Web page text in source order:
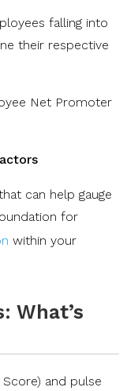
falling into
their respective
Net Promoter
can help gauge
for
within your
What’s
and pulse